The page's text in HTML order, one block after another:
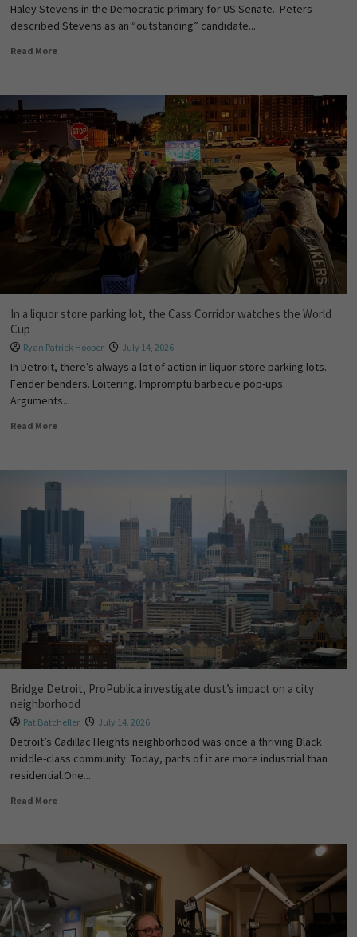
Haley Stevens in the Democratic primary for US Senate. Peters
described Stevens as an “outstanding” candidate...
Read More
In a liquor store parking lot, the Cass Corridor watches the World
Cup
Ryan Patrick Hooper July 14, 2026
In Detroit, there’s always a lot of action in liquor store parking lots.
Fender benders. Loitering. Impromptu barbecue pop-ups.
Arguments...
Read More
Bridge Detroit, ProPublica investigate dust’s impact on a city
neighborhood
Pat Batcheller July 14, 2026
Detroit’s Cadillac Heights neighborhood was once a thriving Black
middle-class community. Today, parts of it are more industrial than
residential.One...
Read More